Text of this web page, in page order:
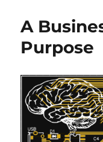
A
Purpose